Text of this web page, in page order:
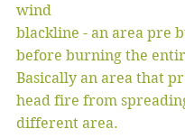
wind
blackline - an area pre
before burning the
Basically an area that
head fire from
different area.